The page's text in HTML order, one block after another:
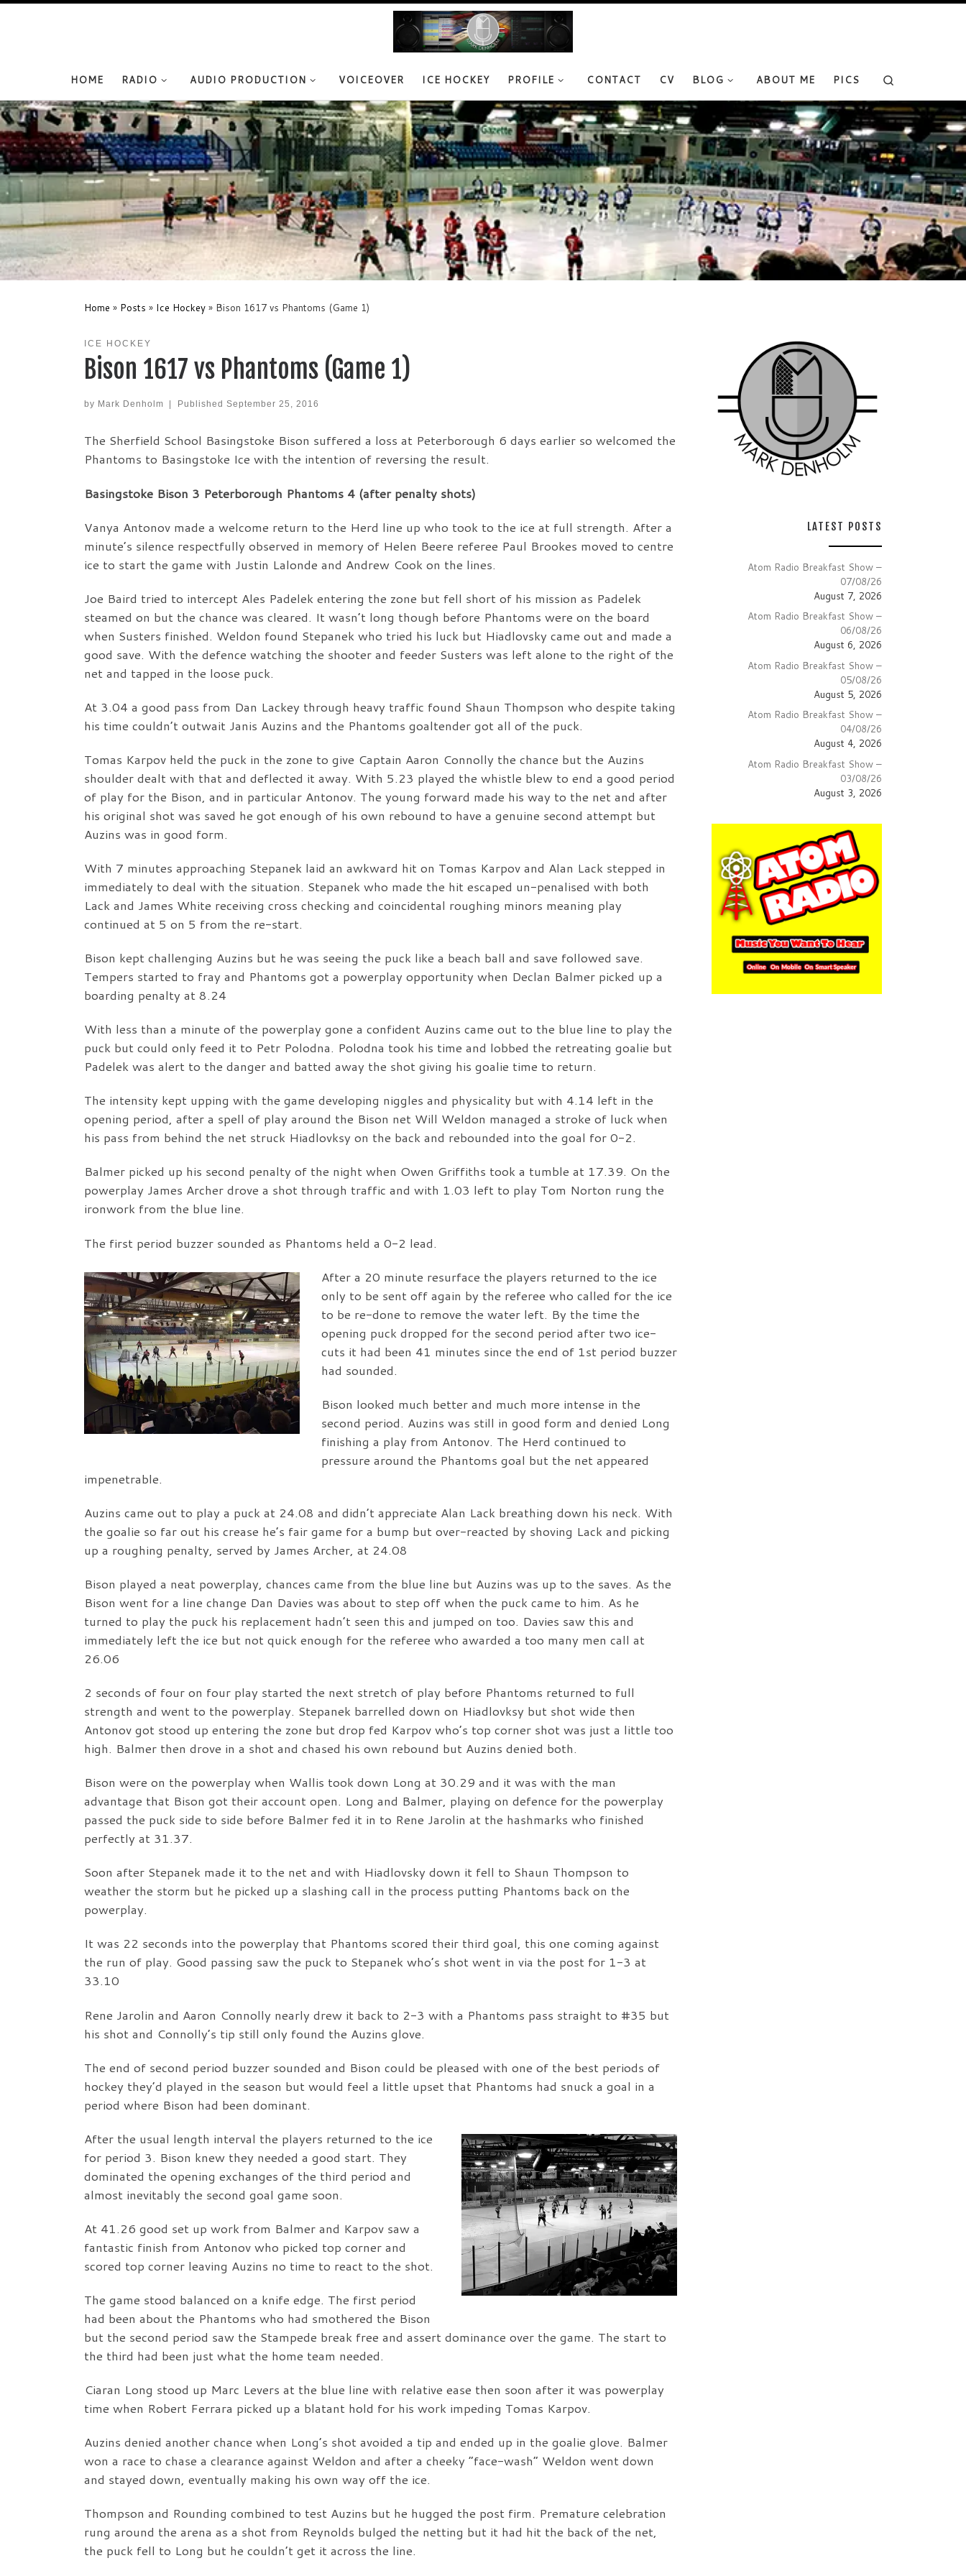
HOME RADIO AUDIO PRODUCTION VOICEOVER ICE HOCKEY PROFILE CONTACT CV BLOG ABOUT ME PICS
Home » Posts » Ice Hockey » Bison 1617 vs Phantoms (Game 1)
ICE HOCKEY
Bison 1617 vs Phantoms (Game 1)
by Mark Denholm Published September 25, 2016
The Sherfield School Basingstoke Bison suffered a loss at Peterborough 6 days earlier so welcomed the
Phantoms to Basingstoke Ice with the intention of reversing the result.
Basingstoke Bison 3 Peterborough Phantoms 4 (after penalty shots)
Vanya Antonov made a welcome return to the Herd line up who took to the ice at full strength. After a
minute’s silence respectfully observed in memory of Helen Beere referee Paul Brookes moved to centre
ice to start the game with Justin Lalonde and Andrew Cook on the lines.
Joe Baird tried to intercept Ales Padelek entering the zone but fell short of his mission as Padelek
steamed on but the chance was cleared. It wasn’t long though before Phantoms were on the board
when Susters finished. Weldon found Stepanek who tried his luck but Hiadlovsky came out and made a
good save. With the defence watching the shooter and feeder Susters was left alone to the right of the
net and tapped in the loose puck.
At 3.04 a good pass from Dan Lackey through heavy traffic found Shaun Thompson who despite taking
his time couldn’t outwait Janis Auzins and the Phantoms goaltender got all of the puck.
Tomas Karpov held the puck in the zone to give Captain Aaron Connolly the chance but the Auzins
shoulder dealt with that and deflected it away. With 5.23 played the whistle blew to end a good period
of play for the Bison, and in particular Antonov. The young forward made his way to the net and after
his original shot was saved he got enough of his own rebound to have a genuine second attempt but
Auzins was in good form.
With 7 minutes approaching Stepanek laid an awkward hit on Tomas Karpov and Alan Lack stepped in
immediately to deal with the situation. Stepanek who made the hit escaped un-penalised with both
Lack and James White receiving cross checking and coincidental roughing minors meaning play
continued at 5 on 5 from the re-start.
Bison kept challenging Auzins but he was seeing the puck like a beach ball and save followed save.
Tempers started to fray and Phantoms got a powerplay opportunity when Declan Balmer picked up a
boarding penalty at 8.24
With less than a minute of the powerplay gone a confident Auzins came out to the blue line to play the
puck but could only feed it to Petr Polodna. Polodna took his time and lobbed the retreating goalie but
Padelek was alert to the danger and batted away the shot giving his goalie time to return.
The intensity kept upping with the game developing niggles and physicality but with 4.14 left in the
opening period, after a spell of play around the Bison net Will Weldon managed a stroke of luck when
his pass from behind the net struck Hiadlovksy on the back and rebounded into the goal for 0-2.
Balmer picked up his second penalty of the night when Owen Griffiths took a tumble at 17.39. On the
powerplay James Archer drove a shot through traffic and with 1.03 left to play Tom Norton rung the
ironwork from the blue line.
The first period buzzer sounded as Phantoms held a 0-2 lead.
After a 20 minute resurface the players returned to the ice
only to be sent off again by the referee who called for the ice
to be re-done to remove the water left. By the time the
opening puck dropped for the second period after two ice-
cuts it had been 41 minutes since the end of 1st period buzzer
had sounded.
Bison looked much better and much more intense in the
second period. Auzins was still in good form and denied Long
finishing a play from Antonov. The Herd continued to
pressure around the Phantoms goal but the net appeared
impenetrable.
Auzins came out to play a puck at 24.08 and didn’t appreciate Alan Lack breathing down his neck. With
the goalie so far out his crease he’s fair game for a bump but over-reacted by shoving Lack and picking
up a roughing penalty, served by James Archer, at 24.08
Bison played a neat powerplay, chances came from the blue line but Auzins was up to the saves. As the
Bison went for a line change Dan Davies was about to step off when the puck came to him. As he
turned to play the puck his replacement hadn’t seen this and jumped on too. Davies saw this and
immediately left the ice but not quick enough for the referee who awarded a too many men call at
26.06
2 seconds of four on four play started the next stretch of play before Phantoms returned to full
strength and went to the powerplay. Stepanek barrelled down on Hiadlovksy but shot wide then
Antonov got stood up entering the zone but drop fed Karpov who’s top corner shot was just a little too
high. Balmer then drove in a shot and chased his own rebound but Auzins denied both.
Bison were on the powerplay when Wallis took down Long at 30.29 and it was with the man
advantage that Bison got their account open. Long and Balmer, playing on defence for the powerplay
passed the puck side to side before Balmer fed it in to Rene Jarolin at the hashmarks who finished
perfectly at 31.37.
Soon after Stepanek made it to the net and with Hiadlovsky down it fell to Shaun Thompson to
weather the storm but he picked up a slashing call in the process putting Phantoms back on the
powerplay.
It was 22 seconds into the powerplay that Phantoms scored their third goal, this one coming against
the run of play. Good passing saw the puck to Stepanek who’s shot went in via the post for 1-3 at
33.10
Rene Jarolin and Aaron Connolly nearly drew it back to 2-3 with a Phantoms pass straight to #35 but
his shot and Connolly’s tip still only found the Auzins glove.
The end of second period buzzer sounded and Bison could be pleased with one of the best periods of
hockey they’d played in the season but would feel a little upset that Phantoms had snuck a goal in a
period where Bison had been dominant.
After the usual length interval the players returned to the ice
for period 3. Bison knew they needed a good start. They
dominated the opening exchanges of the third period and
almost inevitably the second goal game soon.
At 41.26 good set up work from Balmer and Karpov saw a
fantastic finish from Antonov who picked top corner and
scored top corner leaving Auzins no time to react to the shot.
The game stood balanced on a knife edge. The first period
had been about the Phantoms who had smothered the Bison
but the second period saw the Stampede break free and assert dominance over the game. The start to
the third had been just what the home team needed.
Ciaran Long stood up Marc Levers at the blue line with relative ease then soon after it was powerplay
time when Robert Ferrara picked up a blatant hold for his work impeding Tomas Karpov.
Auzins denied another chance when Long’s shot avoided a tip and ended up in the goalie glove. Balmer
won a race to chase a clearance against Weldon and after a cheeky “face-wash” Weldon went down
and stayed down, eventually making his own way off the ice.
Thompson and Rounding combined to test Auzins but he hugged the post firm. Premature celebration
rung around the arena as a shot from Reynolds bulged the netting but it had hit the back of the net,
the puck fell to Long but he couldn’t get it across the line.
LATEST POSTS
Atom Radio Breakfast Show –
07/08/26
August 7, 2026
Atom Radio Breakfast Show –
06/08/26
August 6, 2026
Atom Radio Breakfast Show –
05/08/26
August 5, 2026
Atom Radio Breakfast Show –
04/08/26
August 4, 2026
Atom Radio Breakfast Show –
03/08/26
August 3, 2026